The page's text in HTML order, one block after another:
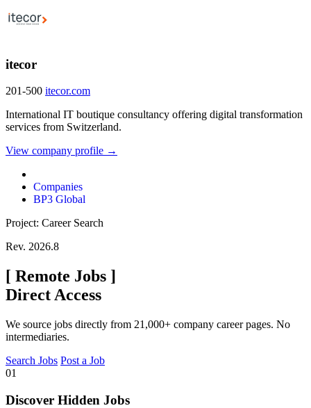
itecor
201-500 itecor.com
International IT boutique consultancy offering digital transformation
services from Switzerland.
View company profile →
Companies
BP3 Global
Project: Career Search
Rev. 2026.8
[ Remote Jobs ]
Direct Access
We source jobs directly from 21,000+ company career pages. No
intermediaries.
Search Jobs Post a Job
01
Discover Hidden Jobs